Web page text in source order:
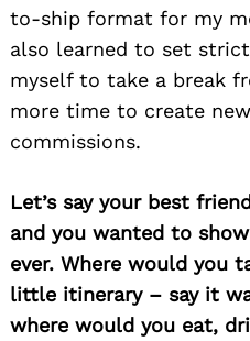
to-ship format for my
also learned to set
myself to take a break
more time to create
commissions.
Let’s say your best
and you wanted to
ever. Where would you
little itinerary – say it
where would you eat,